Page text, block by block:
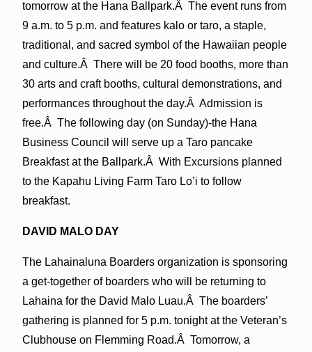
tomorrow at the Hana Ballpark.Â The event runs from
9 a.m. to 5 p.m. and features kalo or taro, a staple,
traditional, and sacred symbol of the Hawaiian people
and culture.Â There will be 20 food booths, more than
30 arts and craft booths, cultural demonstrations, and
performances throughout the day.Â Admission is
free.Â The following day (on Sunday)-the Hana
Business Council will serve up a Taro pancake
Breakfast at the Ballpark.Â With Excursions planned
to the Kapahu Living Farm Taro Lo’i to follow
breakfast.
DAVID MALO DAY
The Lahainaluna Boarders organization is sponsoring
a get-together of boarders who will be returning to
Lahaina for the David Malo Luau.Â The boarders’
gathering is planned for 5 p.m. tonight at the Veteran’s
Clubhouse on Flemming Road.Â Tomorrow, a